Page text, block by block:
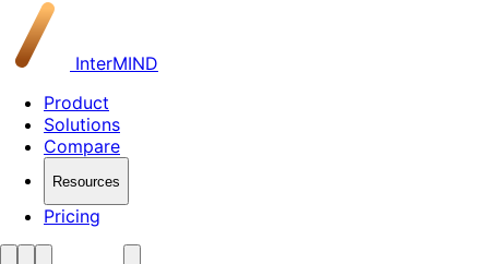
InterMIND
Product
Solutions
Compare
Resources
Pricing